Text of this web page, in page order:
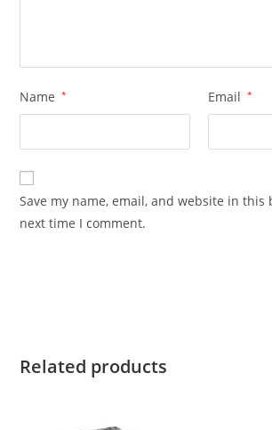
Name * Email *
Save my name, email, and website in this
next time I comment.
Related products